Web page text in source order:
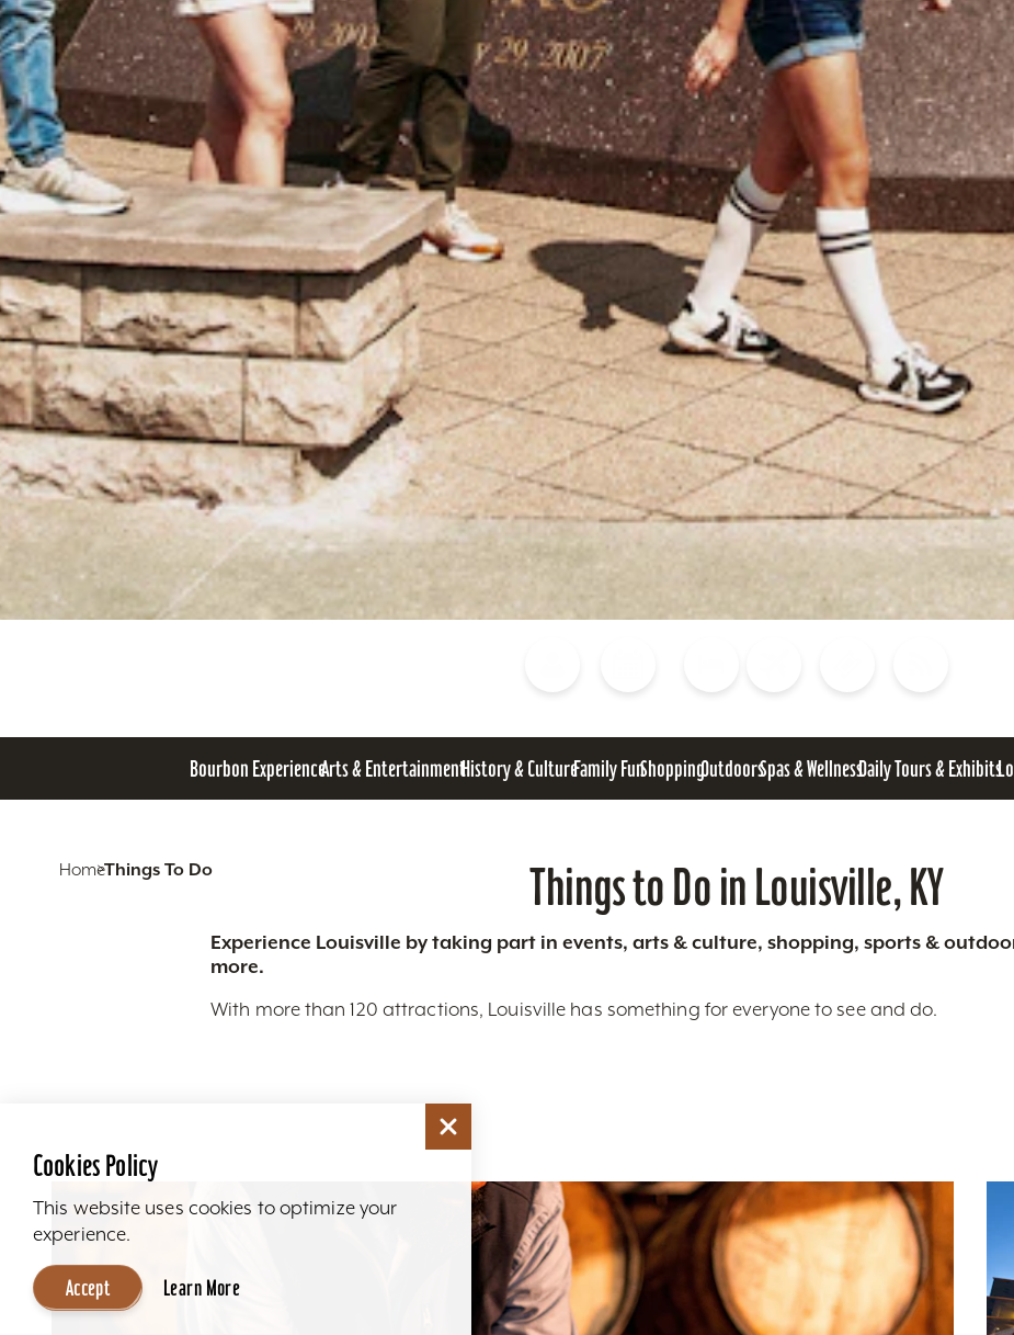
Bourbon ExperienceArts & EntertainmentHistory & CultureFamily FunShoppingOutdoorsSpas & WellnessDaily Tours & Exhibits
HomeThings To Do Things to Do in Louisville, KY
Experience Louisville by taking part in events, arts & culture, shopping, sports &
more.
With more than 120 attractions, Louisville has something for everyone to see and do.
Cookies Policy
This website uses cookies to optimize your
experience.
Accept Learn More